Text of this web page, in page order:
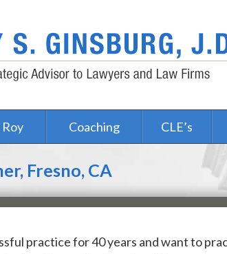
Coaching CLE’s
Fresno, CA
practice for 40 years and want to